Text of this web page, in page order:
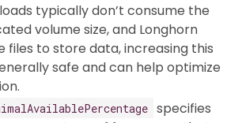
typically don’t consume the
volume size, and Longhorn
files to store data, increasing this
safe and can help optimize
specifies